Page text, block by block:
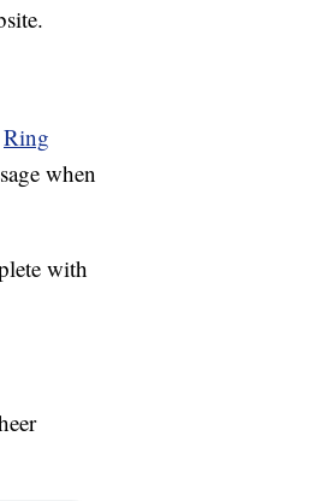
Ring
when
with